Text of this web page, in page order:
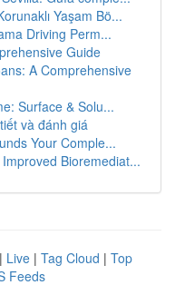
Yaşam Bö...
Driving Perm...
Guide
A Comprehensive
Surface & Solu...
và đánh giá
Your Comple...
Bioremediat...
| Live | Tag Cloud | Top
Feeds